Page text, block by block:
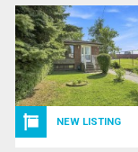
NEW LISTING